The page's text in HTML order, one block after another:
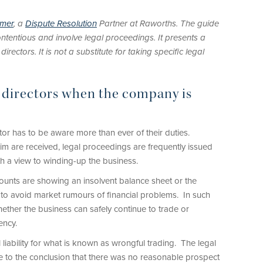
, a Dispute Resolution Partner at Raworths. The guide
and involve legal proceedings. It presents a
It is not a substitute for taking specific legal
when the company is
has to be aware more than ever of their duties.
are received, legal proceedings are frequently issued
a view to winding-up the business.
are showing an insolvent balance sheet or the
avoid market rumours of financial problems. In such
the business can safely continue to trade or
for what is known as wrongful trading. The legal
the conclusion that there was no reasonable prospect